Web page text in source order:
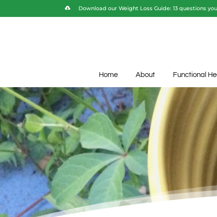
Download our Weight Loss Guide: 13 questions
Home About Functional